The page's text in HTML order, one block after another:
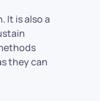
It is also a
they can